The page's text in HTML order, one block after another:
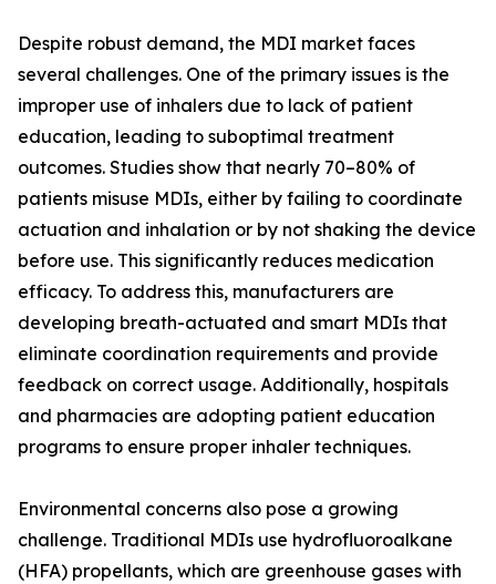
Despite robust demand, the MDI market faces
several challenges. One of the primary issues is the
improper use of inhalers due to lack of patient
education, leading to suboptimal treatment
outcomes. Studies show that nearly 70–80% of
patients misuse MDIs, either by failing to coordinate
actuation and inhalation or by not shaking the device
before use. This significantly reduces medication
efficacy. To address this, manufacturers are
developing breath-actuated and smart MDIs that
eliminate coordination requirements and provide
feedback on correct usage. Additionally, hospitals
and pharmacies are adopting patient education
programs to ensure proper inhaler techniques.
Environmental concerns also pose a growing
challenge. Traditional MDIs use hydrofluoroalkane
(HFA) propellants, which are greenhouse gases with